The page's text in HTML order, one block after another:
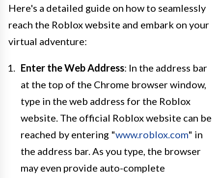
Here's a detailed guide on how to seamlessly
reach the Roblox website and embark on your
virtual adventure:
Enter the Web Address: In the address bar
at the top of the Chrome browser window,
type in the web address for the Roblox
website. The official Roblox website can be
reached by entering "www.roblox.com" in
the address bar. As you type, the browser
may even provide auto-complete